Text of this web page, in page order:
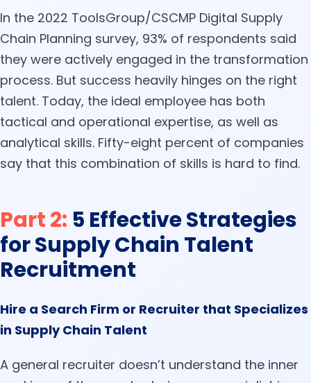
In the 2022 ToolsGroup/CSCMP Digital Supply
Chain Planning survey, 93% of respondents said
they were actively engaged in the transformation
process. But success heavily hinges on the right
talent. Today, the ideal employee has both
tactical and operational expertise, as well as
analytical skills. Fifty-eight percent of companies
say that this combination of skills is hard to find.
Part 2: 5 Effective Strategies
for Supply Chain Talent
Recruitment
Hire a Search Firm or Recruiter that Specializes
in Supply Chain Talent
A general recruiter doesn’t understand the inner